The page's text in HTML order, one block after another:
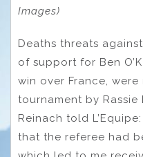
Images)
Deaths threats
of support for Ben
win over France,
tournament by Rassie
Reinach told
that the referee had